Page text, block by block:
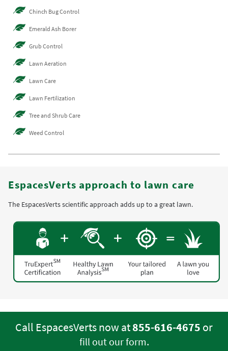
Chinch Bug Control
Emerald Ash Borer
Grub Control
Lawn Aeration
Lawn Care
Lawn Fertilization
Tree and Shrub Care
Weed Control
EspacesVerts approach to lawn care
The EspacesVerts scientific approach adds up to a great lawn.
Call EspacesVerts now at855-616-4675 or
fill out our form.